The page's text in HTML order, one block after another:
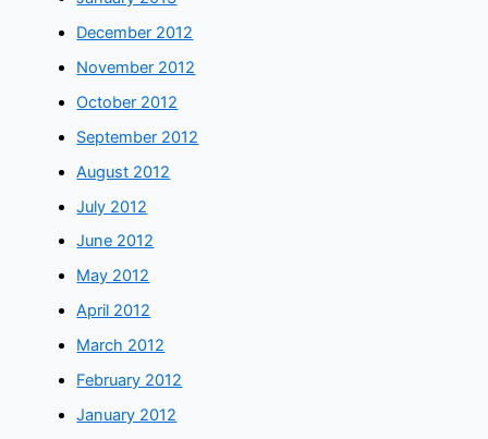
December 2012
November 2012
October 2012
September 2012
August 2012
July 2012
June 2012
May 2012
April 2012
March 2012
February 2012
January 2012